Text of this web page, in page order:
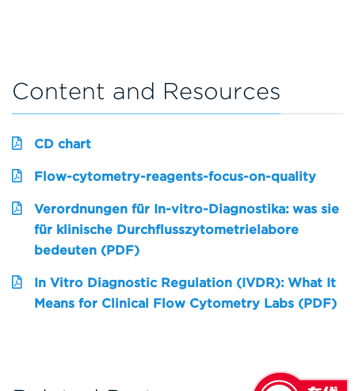
Content and Resources
CD chart
Flow-cytometry-reagents-focus-on-quality
Verordnungen für In-vitro-Diagnostika: was sie
für klinische Durchflusszytometrielabore
bedeuten (PDF)
In Vitro Diagnostic Regulation (IVDR): What It
Means for Clinical Flow Cytometry Labs (PDF)